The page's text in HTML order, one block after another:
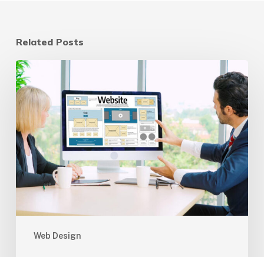
Related Posts
Web Design
Website
Refresh
vs
Redesign:
A
Strategic
Guide
for
2025